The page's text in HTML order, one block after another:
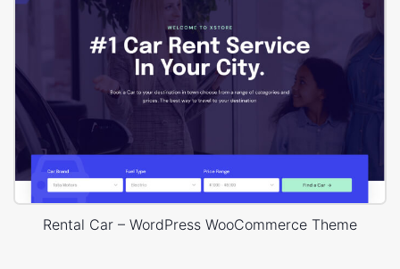
Rental Car – WordPress WooCommerce Theme